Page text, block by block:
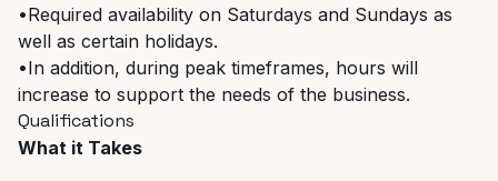
•Required availability on Saturdays and Sundays as
well as certain holidays.
•In addition, during peak timeframes, hours will
increase to support the needs of the business.
Qualifications
What it Takes